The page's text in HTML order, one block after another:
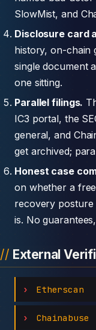
SlowMist, and
Disclosure card
history, on-chain
single document
one sitting.
Parallel filings.
IC3 portal, the
general, and
get archived;
Honest case
on whether a
recovery posture
is. No
External
Etherscan
Chainabuse